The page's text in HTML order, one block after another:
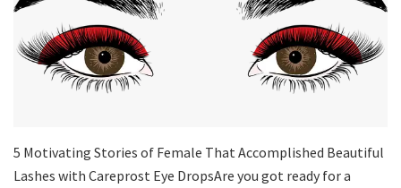
5 Motivating Stories of Female That Accomplished Beautiful
Lashes with Careprost Eye DropsAre you got ready for a